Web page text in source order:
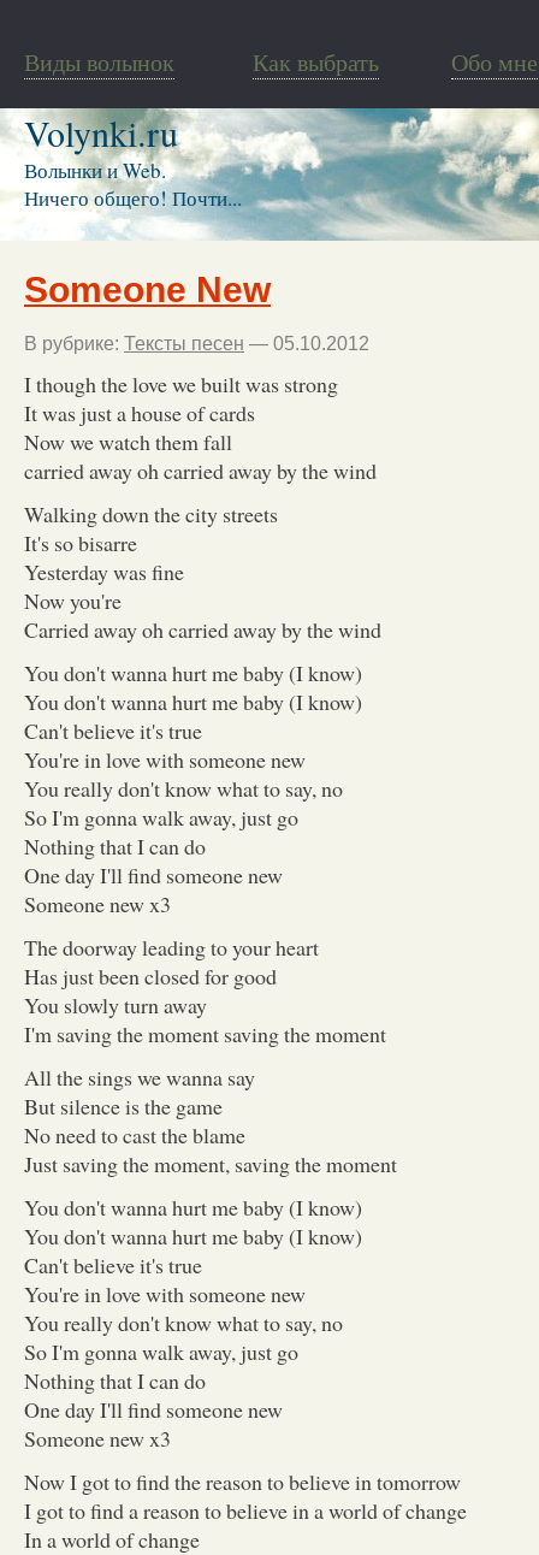
Виды волынок Как выбрать Обо мне
Volynki.ru
Волынки и Web.
Ничего общего! Почти...
Someone New
В рубрике: Тексты песен — 05.10.2012
I though the love we built was strong
It was just a house of cards
Now we watch them fall
carried away oh carried away by the wind
Walking down the city streets
It's so bisarre
Yesterday was fine
Now you're
Carried away oh carried away by the wind
You don't wanna hurt me baby (I know)
You don't wanna hurt me baby (I know)
Can't believe it's true
You're in love with someone new
You really don't know what to say, no
So I'm gonna walk away, just go
Nothing that I can do
One day I'll find someone new
Someone new x3
The doorway leading to your heart
Has just been closed for good
You slowly turn away
I'm saving the moment saving the moment
All the sings we wanna say
But silence is the game
No need to cast the blame
Just saving the moment, saving the moment
You don't wanna hurt me baby (I know)
You don't wanna hurt me baby (I know)
Can't believe it's true
You're in love with someone new
You really don't know what to say, no
So I'm gonna walk away, just go
Nothing that I can do
One day I'll find someone new
Someone new x3
Now I got to find the reason to believe in tomorrow
I got to find a reason to believe in a world of change
In a world of change